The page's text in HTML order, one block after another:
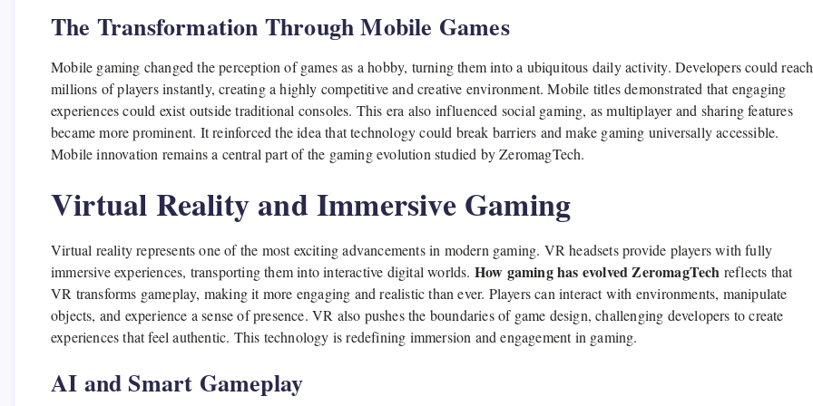
The Transformation Through Mobile Games
Mobile gaming changed the perception of games as a hobby, turning them into a ubiquitous daily activity. Developers could reach
millions of players instantly, creating a highly competitive and creative environment. Mobile titles demonstrated that engaging
experiences could exist outside traditional consoles. This era also influenced social gaming, as multiplayer and sharing features
became more prominent. It reinforced the idea that technology could break barriers and make gaming universally accessible.
Mobile innovation remains a central part of the gaming evolution studied by ZeromagTech.
Virtual Reality and Immersive Gaming
Virtual reality represents one of the most exciting advancements in modern gaming. VR headsets provide players with fully
immersive experiences, transporting them into interactive digital worlds. How gaming has evolved ZeromagTech reflects that
VR transforms gameplay, making it more engaging and realistic than ever. Players can interact with environments, manipulate
objects, and experience a sense of presence. VR also pushes the boundaries of game design, challenging developers to create
experiences that feel authentic. This technology is redefining immersion and engagement in gaming.
AI and Smart Gameplay